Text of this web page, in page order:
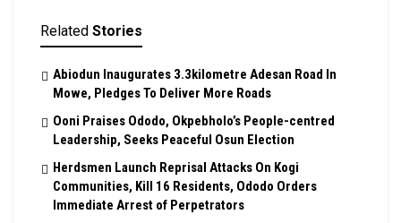
Related Stories
Abiodun Inaugurates 3.3kilometre Adesan Road In
Mowe, Pledges To Deliver More Roads
Ooni Praises Ododo, Okpebholo’s People-centred
Leadership, Seeks Peaceful Osun Election
Herdsmen Launch Reprisal Attacks On Kogi
Communities, Kill 16 Residents, Ododo Orders
Immediate Arrest of Perpetrators